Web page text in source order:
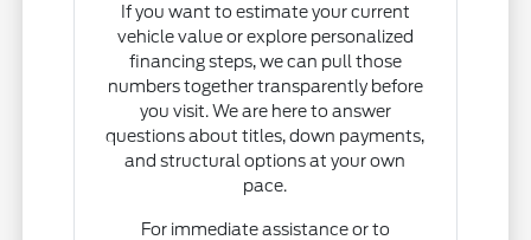
If you want to estimate your current
vehicle value or explore personalized
financing steps, we can pull those
numbers together transparently before
you visit. We are here to answer
questions about titles, down payments,
and structural options at your own
pace.
For immediate assistance or to